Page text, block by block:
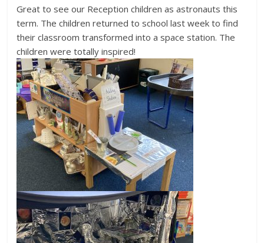
Great to see our Reception children as astronauts this
term. The children returned to school last week to find
their classroom transformed into a space station. The
children were totally inspired!